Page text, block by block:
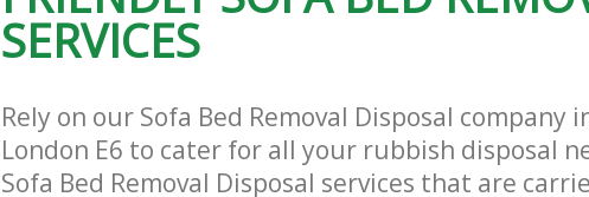
SERVICES
Rely on our Sofa Bed Removal Disposal company
London E6 to cater for all your rubbish disposal
Sofa Bed Removal Disposal services that are